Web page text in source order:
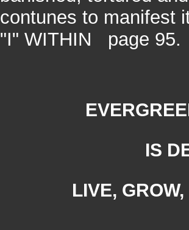
contunes to manifest
"I" WITHIN page 95.
IS
LIVE,